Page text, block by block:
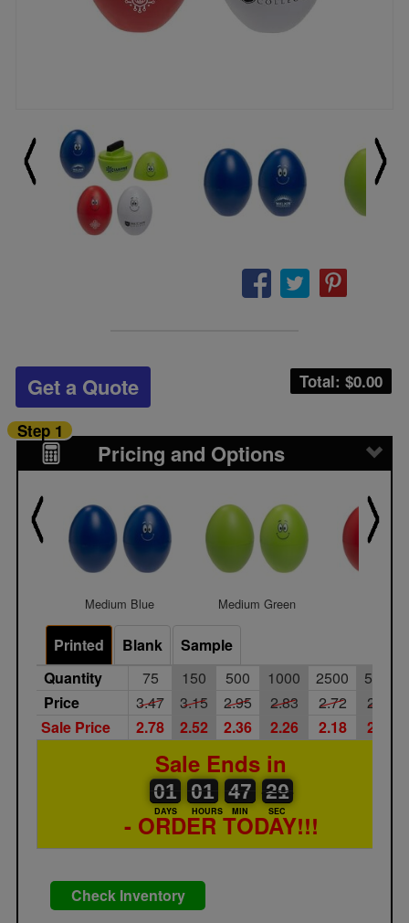
Total: $0.00
Get a Quote
Pricing and Options
Step 1
Medium Blue Medium Green
Printed Blank
Sample
Quantity
75 150 500 1000 2500
5000
Price
3.47 3.15 2.95 2.83 2.72
2.62
Sale Price
2.78 2.52 2.36 2.26 2.18 2.10
Sale Ends in
01
01
00
DAYS
01
01
00
HOURS
47
47
00
MIN
20
20
21
SEC
- ORDER TODAY!!!
Check Inventory